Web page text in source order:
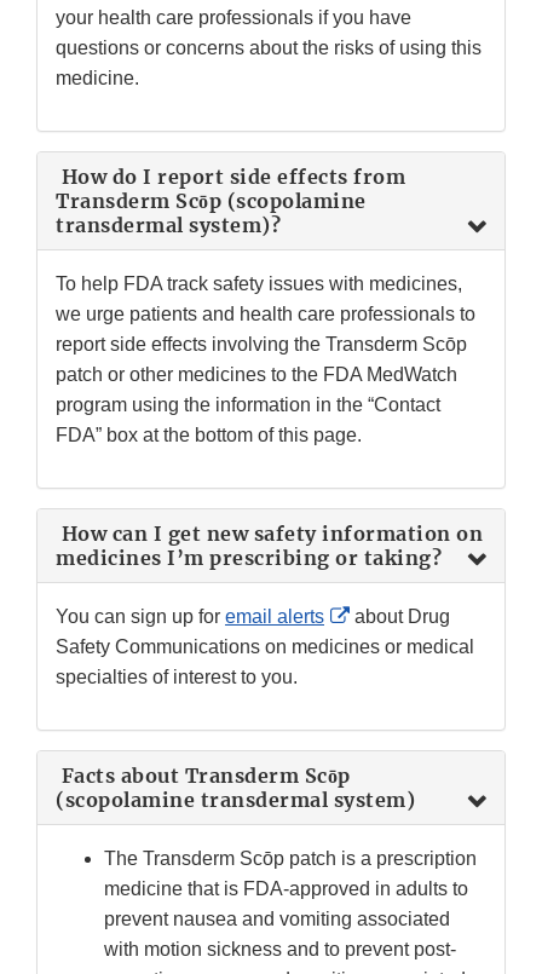
your health care professionals if you have
questions or concerns about the risks of using this
medicine.
How do I report side effects from
Transderm Scōp (scopolamine
transdermal system)?
To help FDA track safety issues with medicines,
we urge patients and health care professionals to
report side effects involving the Transderm Scōp
patch or other medicines to the FDA MedWatch
program using the information in the “Contact
FDA” box at the bottom of this page.
How can I get new safety information on
medicines I’m prescribing or taking?
You can sign up for email alerts
External
Link
about Drug
Safety Communications on medicines or medical
specialties of interest to you.
Facts about Transderm Scōp
(scopolamine transdermal system)
The Transderm Scōp patch is a prescription
medicine that is FDA-approved in adults to
prevent nausea and vomiting associated
with motion sickness and to prevent post-